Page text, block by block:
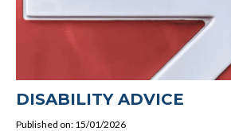
DISABILITY ADVICE
Published on: 15/01/2026